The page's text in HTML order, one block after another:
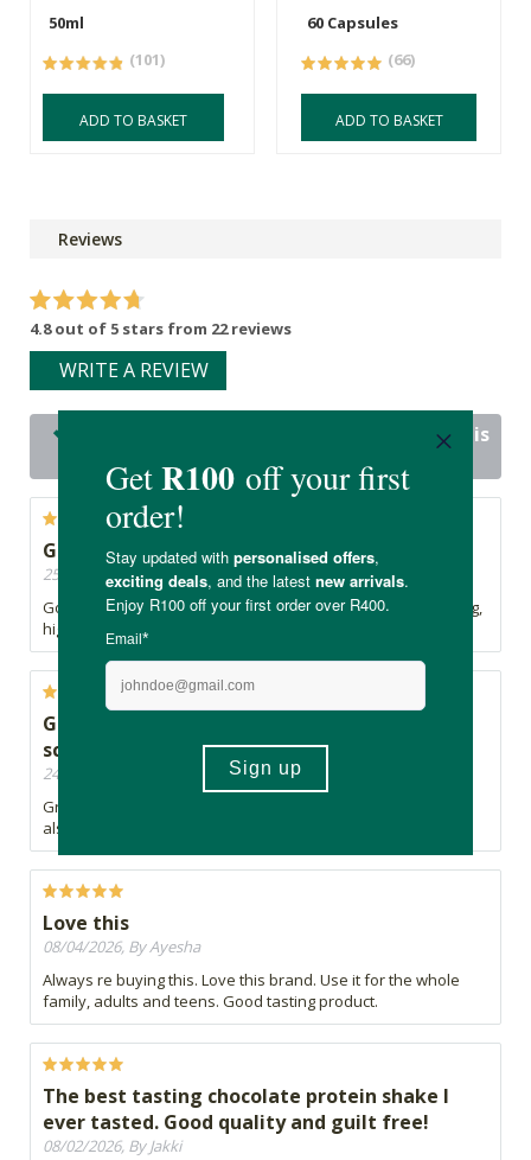
50ml
(101)
ADD TO BASKET
60 Capsules
(66)
ADD TO BASKET
Reviews
4.8 out of 5 stars from 22 reviews
WRITE A REVIEW
22 out of 22 people would recommend this
product
Great taste and texture!
25/06/2026, By Silke
Good taste and texture. Mix it with yoghurt for a great tasting,
high protein dessert.
Great taste. Good amount of protein per
scoop and price is also good.
24/06/2026, By Brendan
Great taste. Good amount of protein per scoop and price is
also good.
Love this
08/04/2026, By Ayesha
Always re buying this. Love this brand. Use it for the whole
family, adults and teens. Good tasting product.
The best tasting chocolate protein shake I
ever tasted. Good quality and guilt free!
08/02/2026, By Jakki